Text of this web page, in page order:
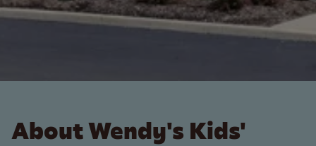
About Wendy's Kids'